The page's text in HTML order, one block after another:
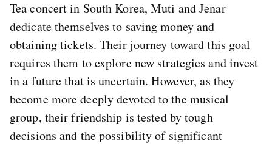
Tea concert in South Korea, Muti and Jenar
dedicate themselves to saving money and
obtaining tickets. Their journey toward this goal
requires them to explore new strategies and invest
in a future that is uncertain. However, as they
become more deeply devoted to the musical
group, their friendship is tested by tough
decisions and the possibility of significant